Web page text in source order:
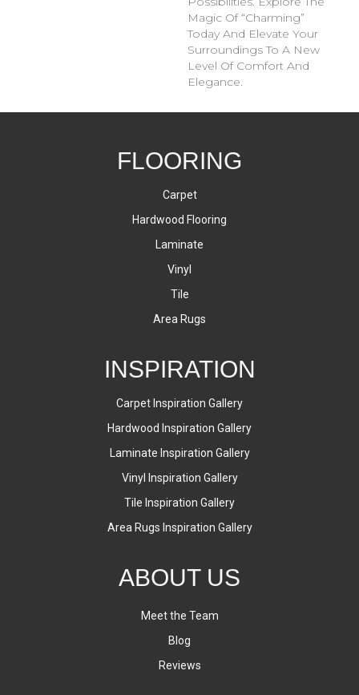
Magic Of “Charming”
Today And Elevate Your
Surroundings To A New
Level Of Comfort And
Elegance.
FLOORING
Carpet
Hardwood Flooring
Laminate
Vinyl
Tile
Area Rugs
INSPIRATION
Carpet Inspiration Gallery
Hardwood Inspiration Gallery
Laminate Inspiration Gallery
Vinyl Inspiration Gallery
Tile Inspiration Gallery
Area Rugs Inspiration Gallery
ABOUT US
Meet the Team
Blog
Reviews